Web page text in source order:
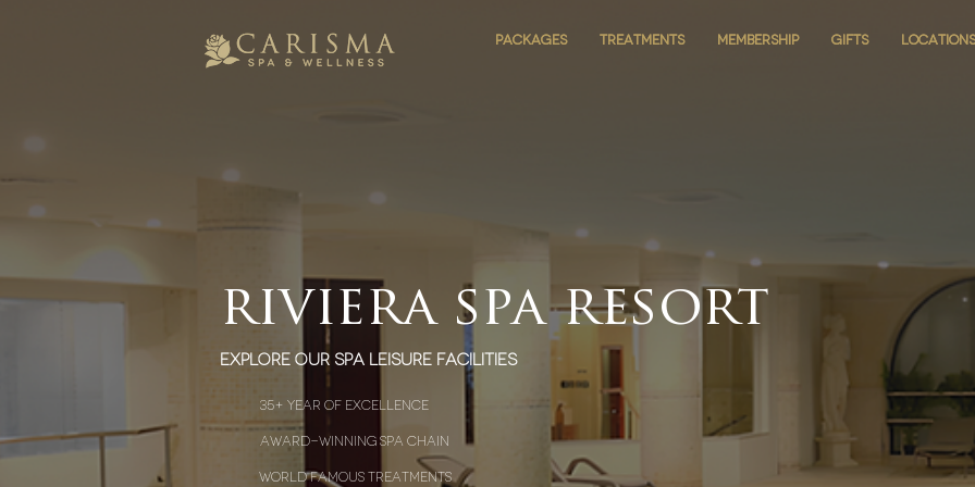
PACKAGES TREATMENTS MEMBERSHIP GIFTS LOCATIONS
PACKAGES TREATMENTS MEMBERSHIP GIFTS LOCATIONS
riviera spa resort
explore our spa leisure facilities
35+ year of excellence
award-winning spa chain
world famous treatments